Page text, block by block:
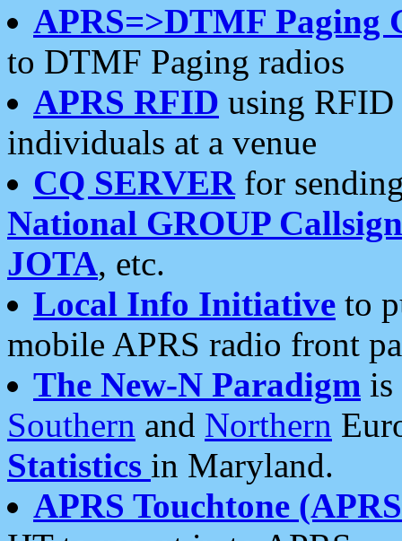
APRS=>DTMF Paging
to DTMF Paging radios
APRS RFID using RFID
individuals at a venue
CQ SERVERfor
National GROUP
JOTA, etc.
Local Info Initiative to
mobile APRS radio front
The New-N Paradigm is
Southern and Northern
Statistics in Maryland.
APRS Touchtone